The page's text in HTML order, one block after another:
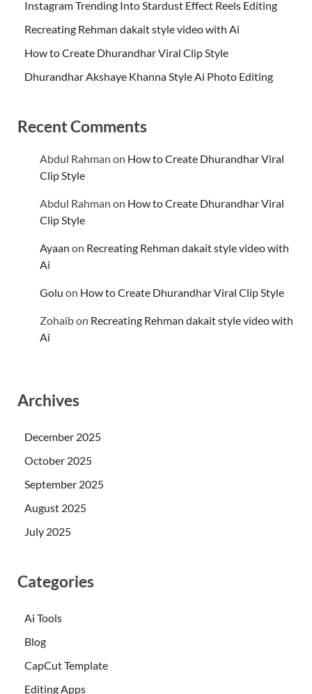
Instagram Trending Into Stardust Effect Reels Editing
Recreating Rehman dakait style video with Ai
How to Create Dhurandhar Viral Clip Style
Dhurandhar Akshaye Khanna Style Ai Photo Editing
Recent Comments
Abdul Rahman on How to Create Dhurandhar Viral
Clip Style
Abdul Rahman on How to Create Dhurandhar Viral
Clip Style
Ayaan on Recreating Rehman dakait style video with
Ai
Golu on How to Create Dhurandhar Viral Clip Style
Zohaibon Recreating Rehman dakait style video with
Ai
Archives
December 2025
October 2025
September 2025
August 2025
July 2025
Categories
Ai Tools
Blog
CapCut Template
Editing Apps